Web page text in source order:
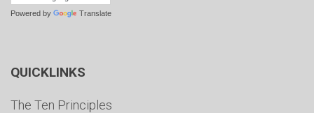
Powered by Translate
QUICKLINKS
The Ten Principles